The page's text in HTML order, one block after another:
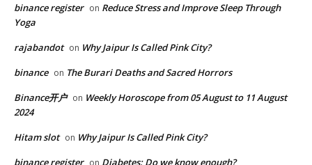
binance register on Reduce Stress and Improve Sleep Through
Yoga
rajabandot on Why Jaipur Is Called Pink City?
binance on The Burari Deaths and Sacred Horrors
Binance开户 on Weekly Horoscope from 05 August to 11 August
2024
Hitam slot on Why Jaipur Is Called Pink City?
binance register on Diabetes: Do we know enough?